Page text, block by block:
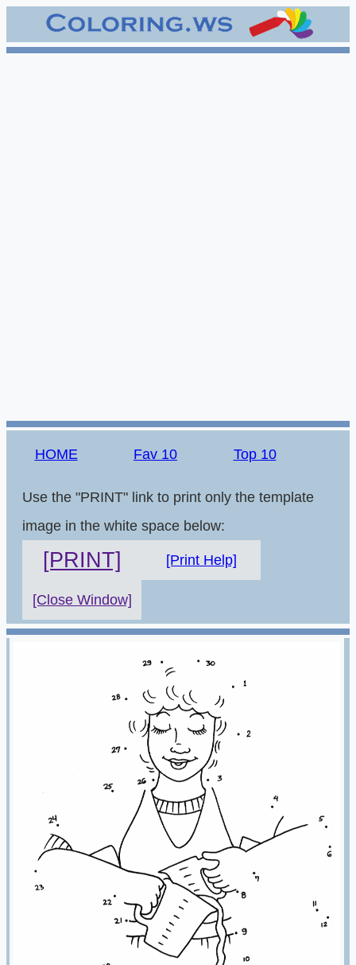
HOME Fav 10 Top 10
Use the "PRINT" link to print only the template
image in the white space below:
[PRINT] [Print Help]
[Close Window]